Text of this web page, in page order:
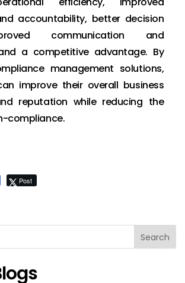
accountability, better decision
communication and
a competitive advantage. By
management solutions,
improve their overall business
reputation while reducing the
compliance.
Post
Search